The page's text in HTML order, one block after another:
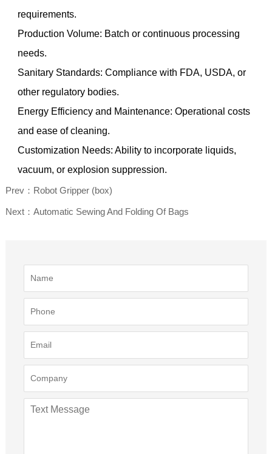
requirements.
Production Volume: Batch or continuous processing
needs.
Sanitary Standards: Compliance with FDA, USDA, or
other regulatory bodies.
Energy Efficiency and Maintenance: Operational costs
and ease of cleaning.
Customization Needs: Ability to incorporate liquids,
vacuum, or explosion suppression.
Prev：Robot Gripper (box)
Next：Automatic Sewing And Folding Of Bags